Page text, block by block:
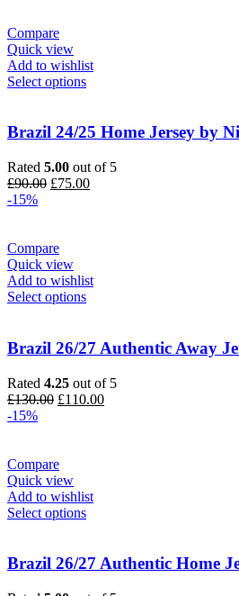
Compare
Quick view
Add to wishlist
Select options
Brazil 24/25 Home Jersey by
Rated 5.00 out of 5
£90.00 Original
£75.00Current
-15%
Compare
Quick view
Add to wishlist
Select options
Brazil 26/27 Authentic Away
Rated 4.25 out of 5
£130.00 Original
£110.00Current
-15%
Compare
Quick view
Add to wishlist
Select options
Brazil 26/27 Authentic Home